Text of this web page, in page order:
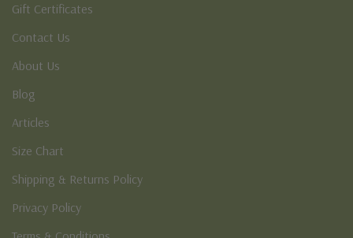
Gift Certificates
Contact Us
About Us
Blog
Articles
Size Chart
Shipping & Returns Policy
Privacy Policy